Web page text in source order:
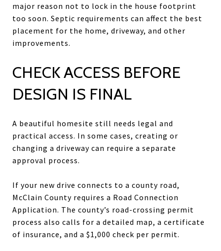
major reason not to lock in the house footprint
too soon. Septic requirements can affect the best
placement for the home, driveway, and other
improvements.
CHECK ACCESS BEFORE
DESIGN IS FINAL
A beautiful homesite still needs legal and
practical access. In some cases, creating or
changing a driveway can require a separate
approval process.
If your new drive connects to a county road,
McClain County requires a Road Connection
Application. The county’s road-crossing permit
process also calls for a detailed map, a certificate
of insurance, and a $1,000 check per permit.